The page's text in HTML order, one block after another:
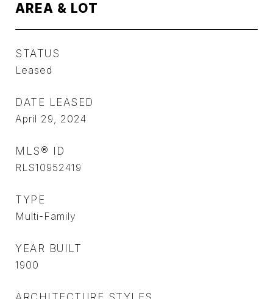
AREA & LOT
STATUS
Leased
DATE LEASED
April 29, 2024
MLS® ID
RLS10952419
TYPE
Multi-Family
YEAR BUILT
1900